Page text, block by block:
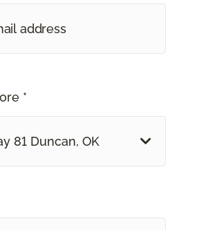
*
81 Duncan, OK